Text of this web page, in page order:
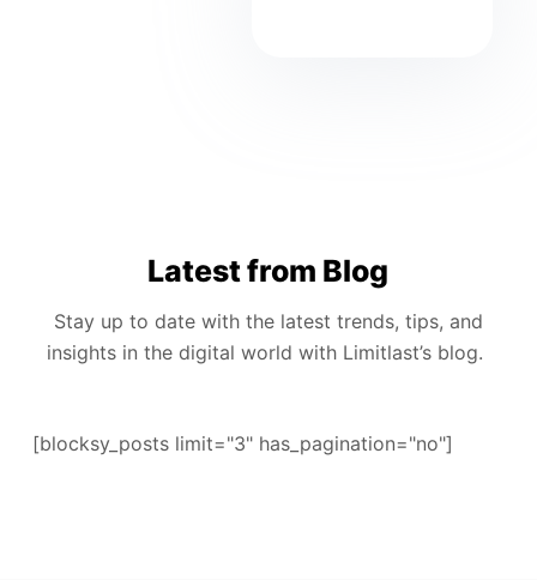
Latest from Blog
Stay up to date with the latest trends, tips, and
insights in the digital world with Limitlast’s blog.
[blocksy_posts limit="3" has_pagination="no"]